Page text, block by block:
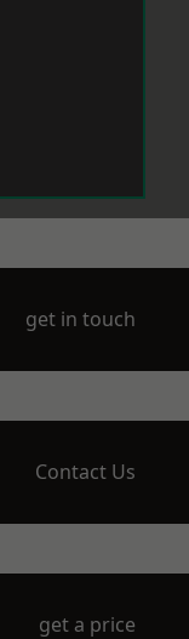
get in touch
Contact Us
get a price